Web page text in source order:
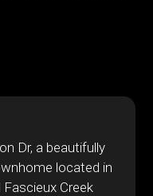
Dr, a beautifully
located in
Creek